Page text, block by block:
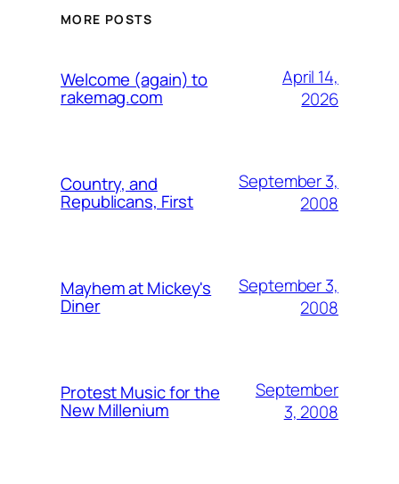
MORE POSTS
Welcome (again) to
rakemag.com
April 14,
2026
Country, and
Republicans, First
September 3,
2008
Mayhem at Mickey's
Diner
September 3,
2008
Protest Music for the
New Millenium
September
3, 2008